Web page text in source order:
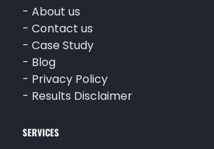
- About us
- Contact us
- Case Study
- Blog
- Privacy Policy
- Results Disclaimer
SERVICES